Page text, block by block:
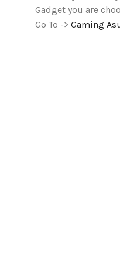
Gadget you are
Go To -> Gaming